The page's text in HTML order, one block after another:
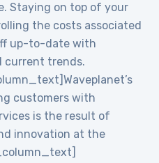
Staying on top of your
the costs associated
up-to-date with
current trends.
customers with
is the result of
innovation at the